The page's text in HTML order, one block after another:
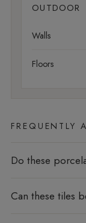
OUTDOOR
Walls
Floors
FREQUENTLY
Do these
Can these tiles